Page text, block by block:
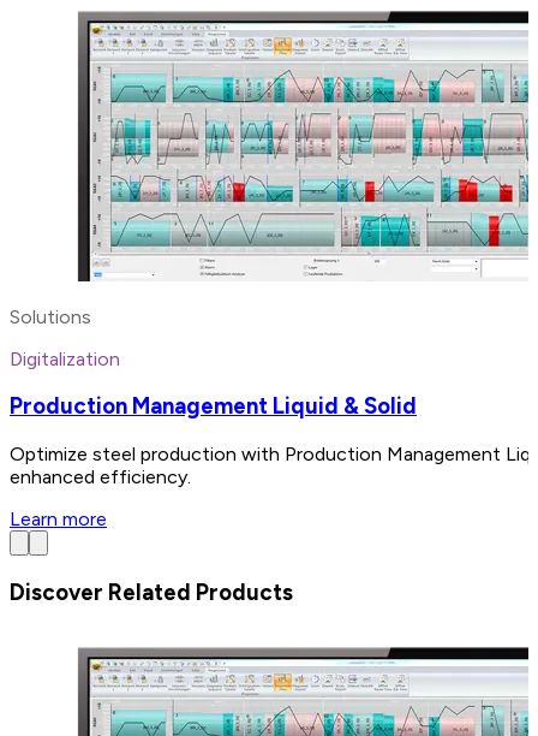
Solutions
Digitalization
Production Management Liquid & Solid
Optimize steel production with Production Management
enhanced efficiency.
Learn more
Discover Related Products